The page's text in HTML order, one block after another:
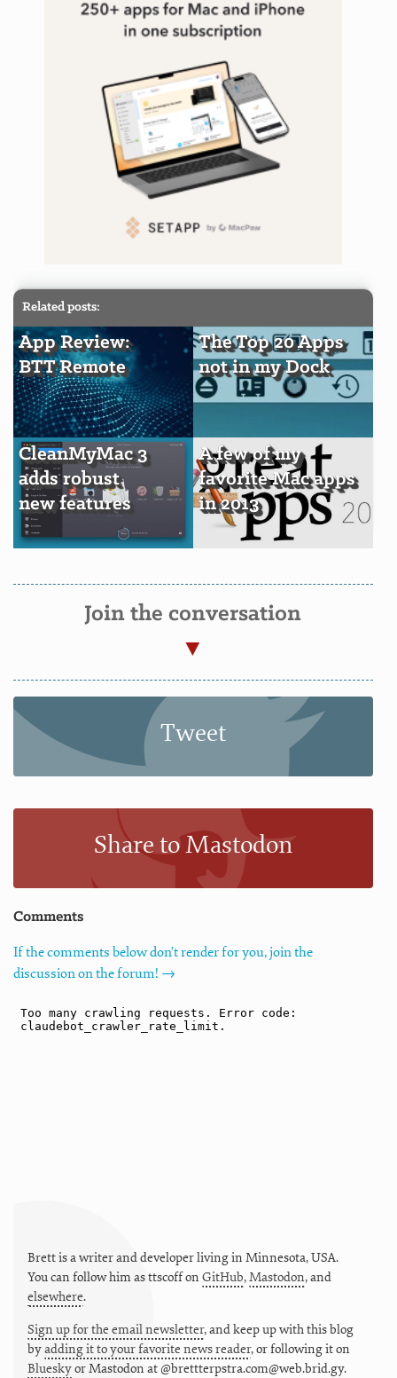
Related posts:
App Review:
BTT Remote
The Top 20 Apps
not in my Dock
CleanMyMac 3
adds robust
new features
A few of my
favorite Mac apps
in 2013
Join the conversation
Tweet
Share to Mastodon
Comments
If the comments below don't render for you, join the
discussion on the forum! →
Brett is a writer and developer living in Minnesota,USA.
You can follow him asttscoffon GitHub,Mastodon, and
elsewhere.
Sign up for the email newsletter, and keep up with this blog
byadding it to your favorite news reader, or following it on
BlueskyorMastodon at @brettterpstra.com@web.brid.gy.